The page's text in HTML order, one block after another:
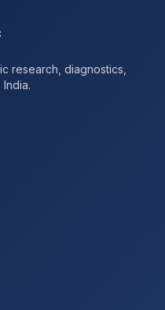
research, diagnostics,